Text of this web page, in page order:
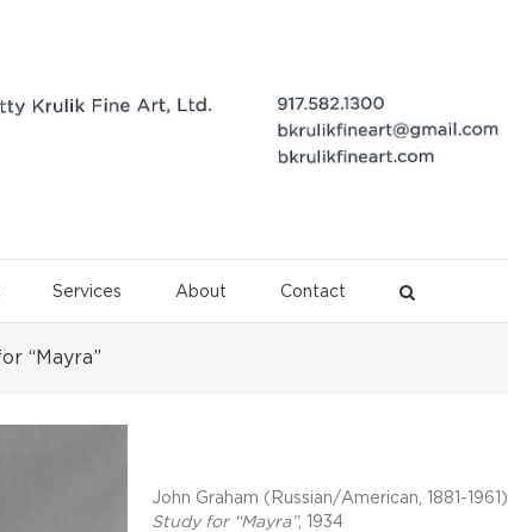
Services About Contact
“Mayra”
John Graham (Russian/American, 1881-1961)
Study for “Mayra”, 1934